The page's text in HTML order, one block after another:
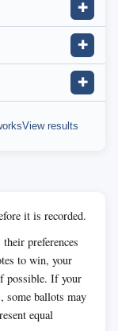
✚
✚
✚
View results
it is recorded.
preferences
to win, your
possible. If your
some ballots may
equal